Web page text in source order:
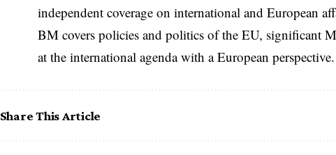
independent coverage on international and European
BM covers policies and politics of the EU, significant
at the international agenda with a European perspective.
Share This Article